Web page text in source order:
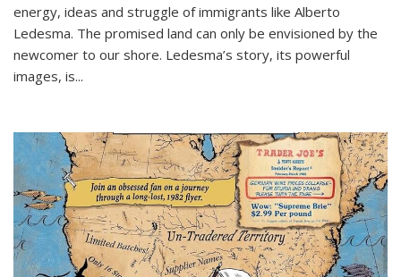
energy, ideas and struggle of immigrants like Alberto
Ledesma. The promised land can only be envisioned by the
newcomer to our shore. Ledesma’s story, its powerful
images, is...